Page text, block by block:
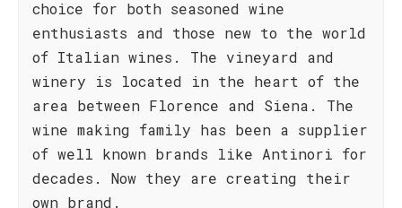
choice for both seasoned wine
enthusiasts and those new to the world
of Italian wines. The vineyard and
winery is located in the heart of the
area between Florence and Siena. The
wine making family has been a supplier
of well known brands like Antinori for
decades. Now they are creating their
own brand.